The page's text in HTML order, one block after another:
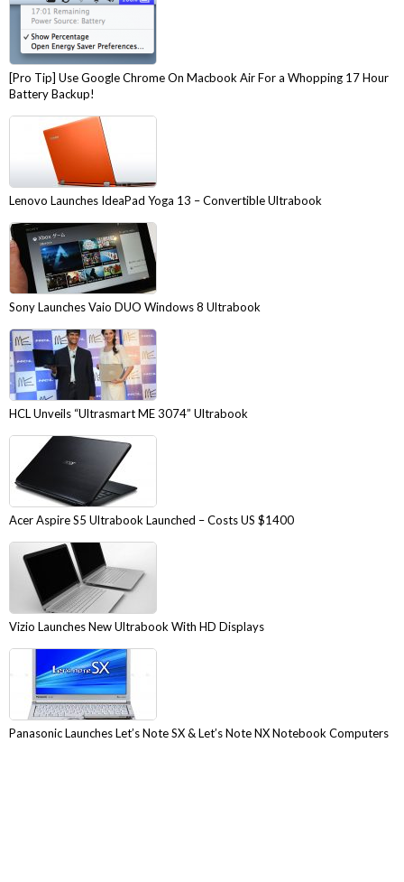
[Pro Tip] Use Google Chrome On Macbook Air For a Whopping 17 Hour
Battery Backup!
Lenovo Launches IdeaPad Yoga 13 – Convertible Ultrabook
Sony Launches Vaio DUO Windows 8 Ultrabook
HCL Unveils “Ultrasmart ME 3074” Ultrabook
Acer Aspire S5 Ultrabook Launched – Costs US $1400
Vizio Launches New Ultrabook With HD Displays
Panasonic Launches Let’s Note SX & Let’s Note NX Notebook Computers